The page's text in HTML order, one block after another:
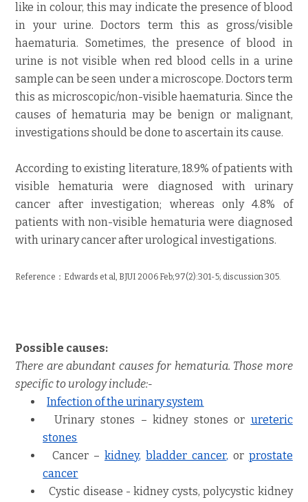
like in colour, this may indicate the presence of blood
in your urine. Doctors term this as gross/visible
haematuria. Sometimes, the presence of blood in
urine is not visible when red blood cells in a urine
sample can be seen under a microscope. Doctors term
this as microscopic/non-visible haematuria. Since the
causes of hematuria may be benign or malignant,
investigations should be done to ascertain its cause.
According to existing literature, 18.9% of patients with
visible hematuria were diagnosed with urinary
cancer after investigation; whereas only 4.8% of
patients with non-visible hematuria were diagnosed
with urinary cancer after urological investigations.
Reference： Edwards et al, BJUI 2006 Feb;97(2):301-5; discussion 305.
Possible causes:
There are abundant causes for hematuria. Those more
specific to urology include:-
Infection of the urinary system
Urinary stones – kidney stones or ureteric
stones
Cancer –kidney, bladder cancer, or prostate
cancer
Cystic disease - kidney cysts,polycystic kidney